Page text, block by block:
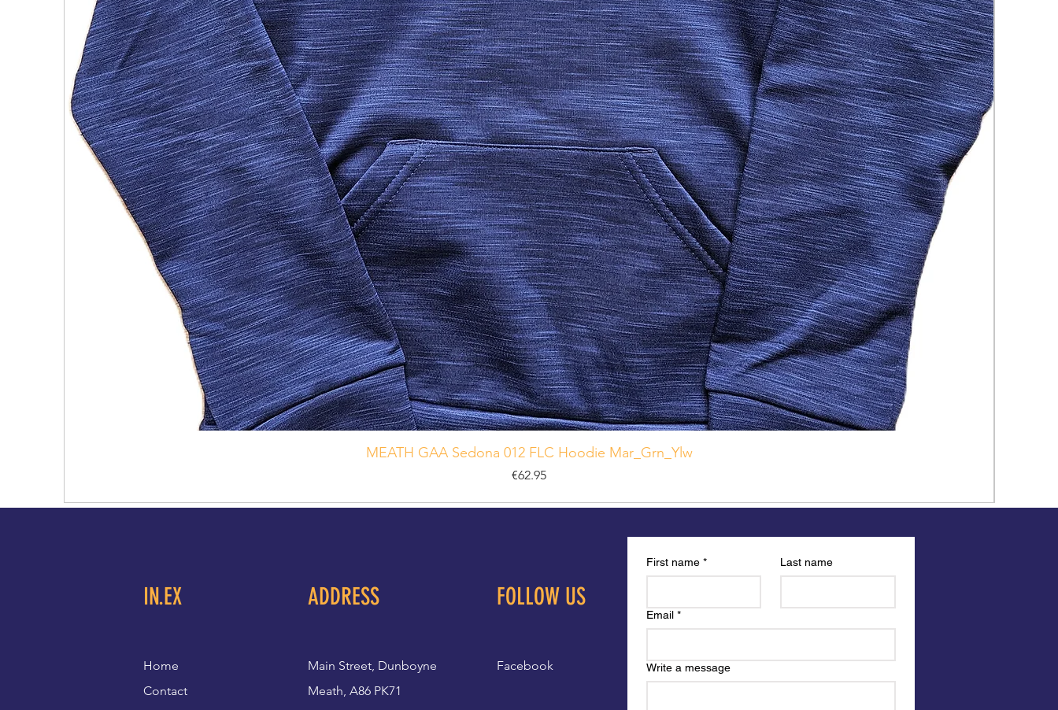
MEATH GAA Sedona 012 FLC Hoodie Mar_Grn_Ylw
Price
€62.95
IN.EX
Home
Contact
ADDRESS
Main Street, Dunboyne
Meath, A86 PK71
FOLLOW US
Facebook
First name * Last name
Email *
Write a message